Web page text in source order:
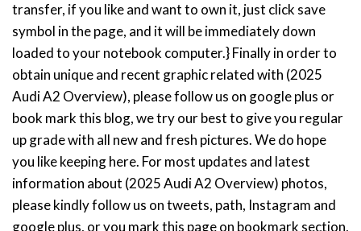
transfer, if you like and want to own it, just click save
symbol in the page, and it will be immediately down
loaded to your notebook computer.} Finally in order to
obtain unique and recent graphic related with (2025
Audi A2 Overview), please follow us on google plus or
book mark this blog, we try our best to give you regular
up grade with all new and fresh pictures. We do hope
you like keeping here. For most updates and latest
information about (2025 Audi A2 Overview) photos,
please kindly follow us on tweets, path, Instagram and
google plus, or you mark this page on bookmark section,